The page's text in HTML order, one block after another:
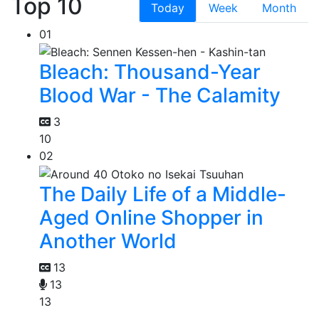
Top 10 Today Week
Month
01
Bleach: Thousand-Year
Blood War - The Calamity
3
10
02
The Daily Life of a Middle-
Aged Online Shopper in
Another World
13
13
13